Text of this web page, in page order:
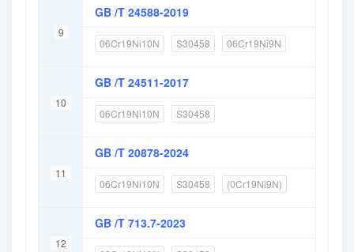
9
GB /T 24588-2019
06Cr19Ni10N S30458 06Cr19Ni9N
10
GB /T 24511-2017
06Cr19Ni10N S30458
11
GB /T 20878-2024
06Cr19Ni10N S30458 (0Cr19Ni9N)
12
GB /T 713.7-2023